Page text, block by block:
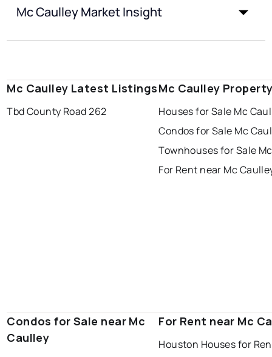
Mc Caulley Market Insight
Mc Caulley Latest Listings
Tbd County Road 262
Mc Caulley
Houses for Sale Mc
Condos for Sale Mc
Townhouses for Sale
For Rent near Mc
Condos for Sale near Mc
Caulley
For Rent near Mc
Houston Houses for